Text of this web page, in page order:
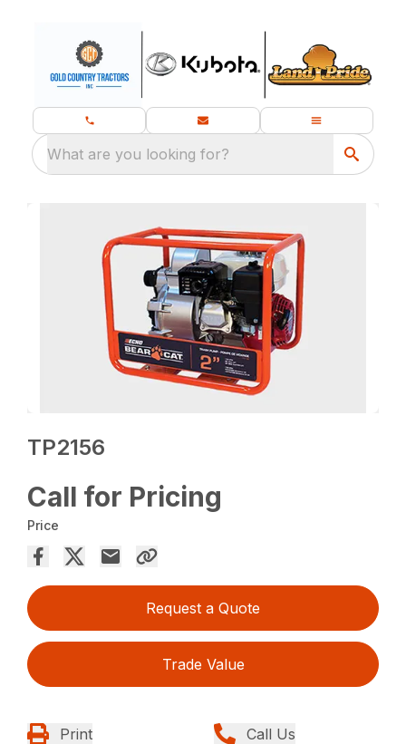
What are you looking for?
TP2156
Call for Pricing
Price
Request a Quote
Trade Value
Print Call Us